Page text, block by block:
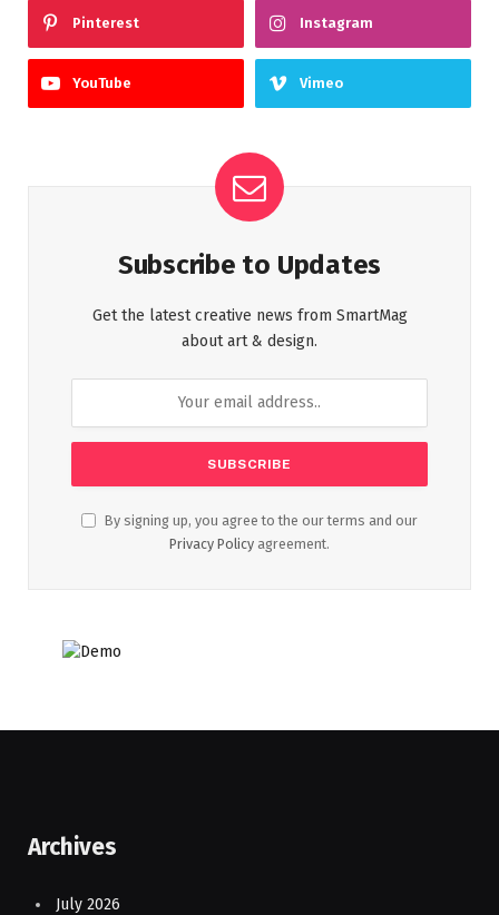
Pinterest Instagram
YouTube Vimeo
Subscribe to Updates
Get the latest creative news from SmartMag
about art & design.
By signing up, you agree to the our terms and our
Privacy Policy agreement.
Archives
July 2026